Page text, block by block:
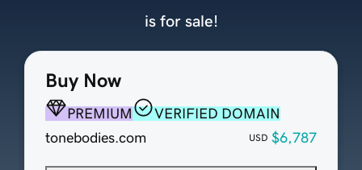
Buy Now
PREMIUM
VERIFIED DOMAIN
tonebodies.com
USD $6,787
is for sale!